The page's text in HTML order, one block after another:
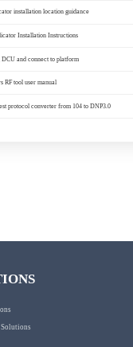
installation location guidance
Installation Instructions
DCU and connect to platform
RF tool user manual
protocol converter from 104 to DNP3.0